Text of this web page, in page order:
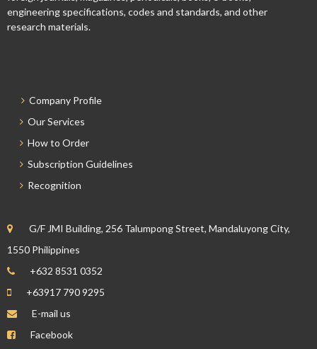
engineering specifications, codes and standards, and other
research materials.
Company Profile
Our Services
How to Order
Subscription Guidelines
Recognition
G/F JMI Building, 256 Talumpong Street, Mandaluyong City,
1550 Philippines
+632 8531 0352
+63917 790 9295
E-mail us
Facebook